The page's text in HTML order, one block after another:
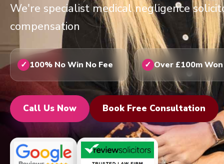
We're specialist medical negligence
compensation
100% No Win No Fee Over £100m Won
Call Us Now Book Free Consultation